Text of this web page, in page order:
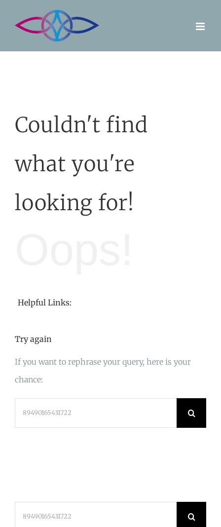
Couldn't find
what you're
looking for!
Helpful Links:
Try again
If you want to rephrase your query, here is your
chance: